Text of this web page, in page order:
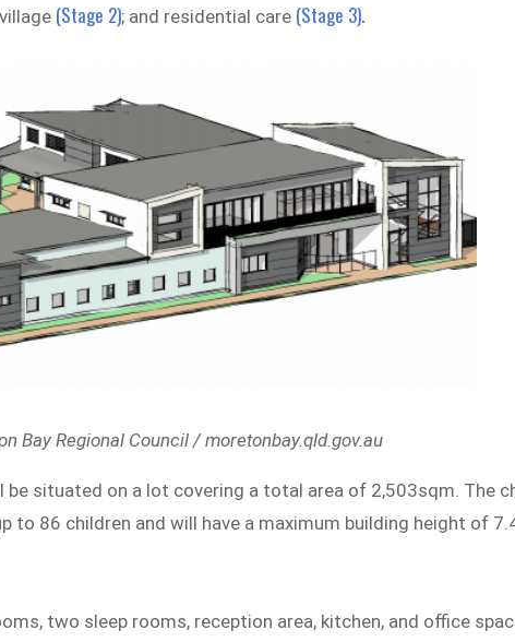
(Stage 2); and residential care (Stage 3).
Bay Regional Council / moretonbay.qld.gov.au
be situated on a lot covering a total area of 2,503sqm. The
to 86 children and will have a maximum building height of
two sleep rooms, reception area, kitchen, and office